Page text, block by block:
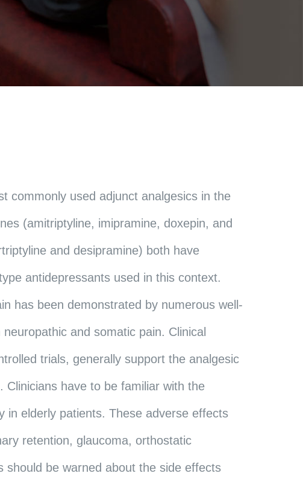
commonly used adjunct analgesics in the
(amitriptyline, imipramine, doxepin, and
and desipramine) both have
antidepressants used in this context.
has been demonstrated by numerous well-
and somatic pain. Clinical
trials, generally support the analgesic
have to be familiar with the
in elderly patients. These adverse effects
retention, glaucoma, orthostatic
should be warned about the side effects